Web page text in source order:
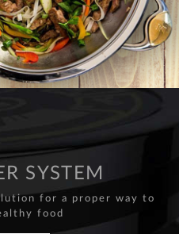
SYSTEM
for a proper way to
food